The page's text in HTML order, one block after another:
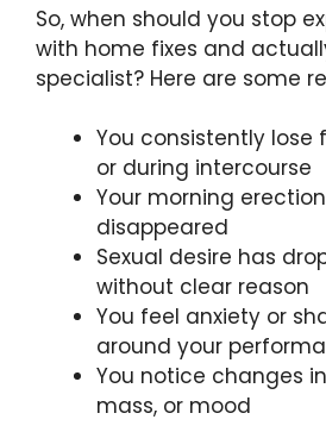
So, when should you stop
with home fixes and
specialist? Here are some
You consistently lose
or during intercourse
Your morning
disappeared
Sexual desire has
without clear reason
You feel anxiety or
around your
You notice changes
mass, or mood